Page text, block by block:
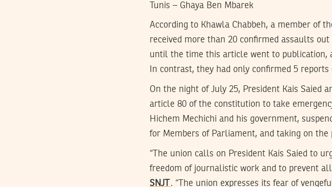
Tunis – Ghaya Ben Mbarek
According to Khawla Chabbeh, a member of
received more than 20 confirmed assaults
until the time this article went to publication,
In contrast, they had only confirmed 5
On the night of July 25, President Kais Saied
article 80 of the constitution to take
Hichem Mechichi and his government,
for Members of Parliament, and taking on the
“The union calls on President Kais Saied to
freedom of journalistic work and to prevent
SNJT
. “The union expresses its fear of